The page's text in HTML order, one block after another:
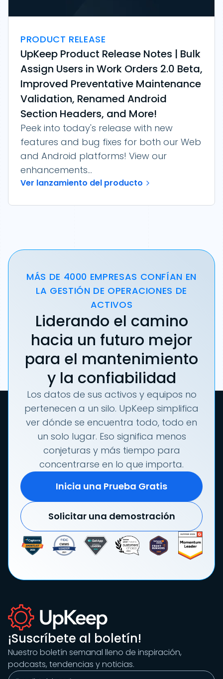
PRODUCT RELEASE
UpKeep Product Release Notes | Bulk
Assign Users in Work Orders 2.0 Beta,
Improved Preventative Maintenance
Validation, Renamed Android
Section Headers, and More!
Peek into today's release with new
features and bug fixes for both our Web
and Android platforms! View our
enhancements...
Ver lanzamiento del producto
MÁS DE 4000 EMPRESAS CONFÍAN EN
LA GESTIÓN DE OPERACIONES DE
ACTIVOS
Liderando el camino
hacia un futuro mejor
para el mantenimiento
y la confiabilidad
Los datos de sus activos y equipos no
pertenecen a un silo. UpKeep simplifica
ver dónde se encuentra todo, todo en
un solo lugar. Eso significa menos
conjeturas y más tiempo para
concentrarse en lo que importa.
Inicia una Prueba Gratis
Solicitar una demostración
¡Suscríbete al boletín!
Nuestro boletín semanal lleno de inspiración,
podcasts, tendencias y noticias.